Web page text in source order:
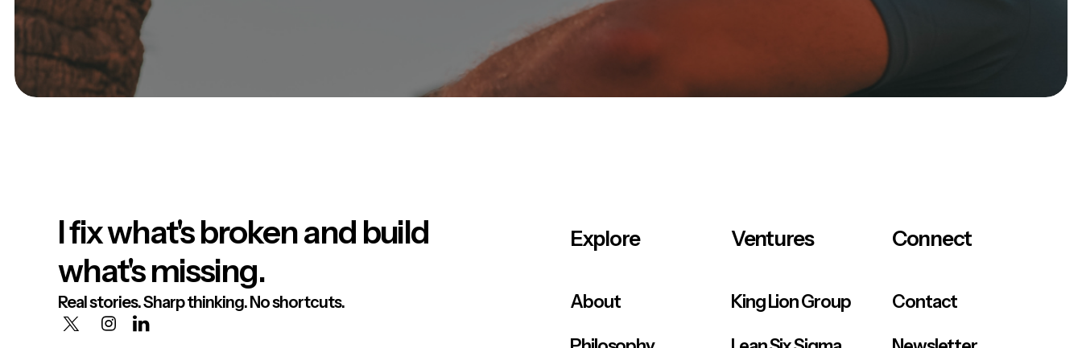
I fix what's broken and build
what's missing.
Real stories. Sharp thinking. No shortcuts.
Explore
About
Ventures
King Lion Group
Connect
Contact